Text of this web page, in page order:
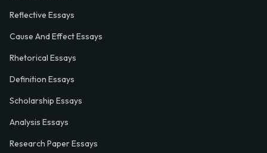
Reflective Essays
Cause And Effect Essays
Rhetorical Essays
Definition Essays
Scholarship Essays
Analysis Essays
Research Paper Essays